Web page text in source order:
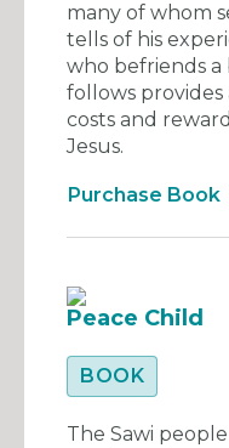
many of whom
tells of his
who befriends a
follows
costs and
Jesus.
Purchase Book
Peace Child
BOOK
The Sawi